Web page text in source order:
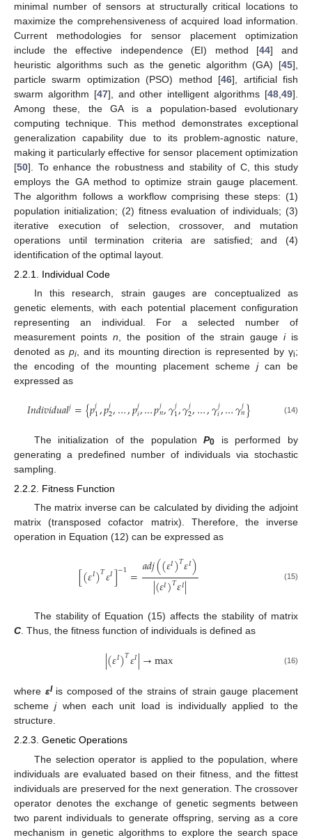
minimal number of sensors at structurally critical locations to
maximize the comprehensiveness of acquired load information.
Current methodologies for sensor placement optimization
include the effective independence (EI) method [44] and
heuristic algorithms such as the genetic algorithm (GA) [45],
particle swarm optimization (PSO) method [46], artificial fish
swarm algorithm [47], and other intelligent algorithms [48 ,49].
Among these, the GA is a population-based evolutionary
computing technique. This method demonstrates exceptional
generalization capability due to its problem-agnostic nature,
making it particularly effective for sensor placement optimization
[50]. To enhance the robustness and stability of C, this study
employs the GA method to optimize strain gauge placement.
The algorithm follows a workflow comprising these steps: (1)
population initialization; (2) fitness evaluation of individuals; (3)
iterative execution of selection, crossover, and mutation
operations until termination criteria are satisfied; and (4)
identification of the optimal layout.
2.2.1. Individual Code
In this research, strain gauges are conceptualized as
genetic elements, with each potential placement configuration
representing an individual. For a selected number of
measurement pointsn, the position of the strain gauge iis
denoted as pi, and its mounting direction is represented by γi;
the encoding of the mounting placement scheme jcan be
expressed as
𝐼𝑛𝑑𝑖𝑣𝑖𝑑𝑢𝑎𝑙𝑗={𝑝𝑗1,𝑝𝑗2,…,𝑝𝑗𝑖,…𝑝𝑗𝑛,𝛾𝑗
1,𝛾𝑗
2,…,𝛾𝑗
𝑖,…𝛾𝑗
𝑛} (14)
The initialization of the populationP0 is performed by
generating a predefined number of individuals via stochastic
sampling.
2.2.2. Fitness Function
The matrix inverse can be calculated by dividing the adjoint
matrix (transposed cofactor matrix). Therefore, the inverse
operation in Equation (12) can be expressed as
[(𝜀𝐼)𝑇𝜀𝐼]−1=𝑎𝑑𝑗((𝜀𝐼)𝑇𝜀𝐼)
|(𝜀𝐼)𝑇𝜀𝐼| (15)
The stability of Equation (15) affects the stability of matrix
C . Thus, the fitness function of individuals is defined as
|(𝜀𝐼)𝑇𝜀𝐼|→max (16)
where εIis composed of the strains of strain gauge placement
schemejwhen each unit load is individually applied to the
structure.
2.2.3. Genetic Operations
The selection operator is applied to the population, where
individuals are evaluated based on their fitness, and the fittest
individuals are preserved for the next generation. The crossover
operator denotes the exchange of genetic segments between
two parent individuals to generate offspring, serving as a core
mechanism in genetic algorithms to explore the search space